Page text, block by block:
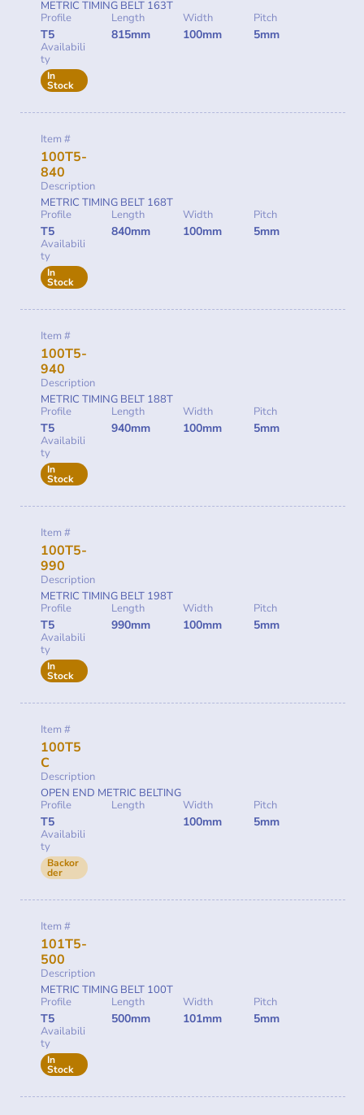
METRIC TIMING BELT 163T
Profile
T5
Length
815mm
Width
100mm
Pitch
5mm
Availabili
ty
In
Stock
Item #
100T5-
840
Description
METRIC TIMING BELT 168T
Profile
T5
Length
840mm
Width
100mm
Pitch
5mm
Availabili
ty
In
Stock
Item #
100T5-
940
Description
METRIC TIMING BELT 188T
Profile
T5
Length
940mm
Width
100mm
Pitch
5mm
Availabili
ty
In
Stock
Item #
100T5-
990
Description
METRIC TIMING BELT 198T
Profile
T5
Length
990mm
Width
100mm
Pitch
5mm
Availabili
ty
In
Stock
Item #
100T5
C
Description
OPEN END METRIC BELTING
Profile
T5
Length Width
100mm
Pitch
5mm
Availabili
ty
Backor
der
Item #
101T5-
500
Description
METRIC TIMING BELT 100T
Profile
T5
Length
500mm
Width
101mm
Pitch
5mm
Availabili
ty
In
Stock